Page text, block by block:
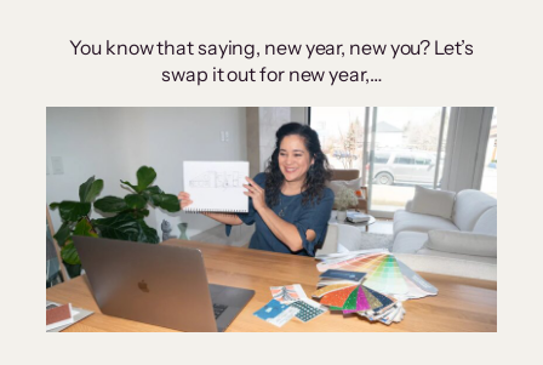
You know that saying, new year, new you? Let’s
swap it out for new year,…